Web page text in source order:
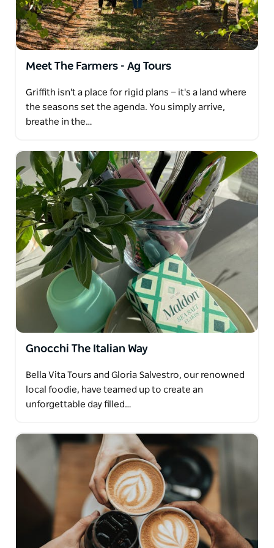
back in time and or try something sweet with the
botrytis tasting at one of the wineries
Meet The Farmers - Ag Tours
Griffith isn't a place for rigid plans — it's a land where
the seasons set the agenda. You simply arrive,
breathe in the…
Gnocchi The Italian Way
Bella Vita Tours and Gloria Salvestro, our renowned
local foodie, have teamed up to create an
unforgettable day filled…